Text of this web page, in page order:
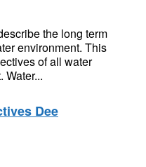
the long term
environment. This
of all water
Water...
Dee